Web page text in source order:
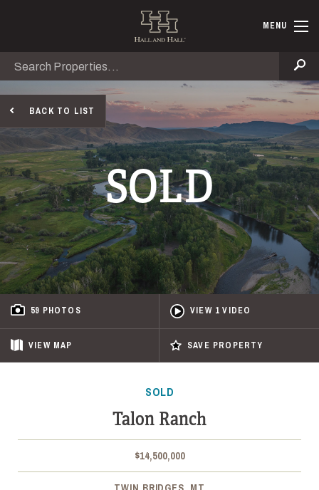
Hall andMENU
Search
SOLD
BACK TO LIST
59 PHOTOS VIEW 1 VIDEO
VIEW MAP SAVE PROPERTY
SOLD
Talon Ranch
$14,500,000